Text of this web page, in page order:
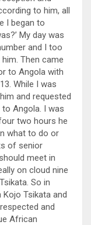
to him, all
I began to
My day was
and I too
Then came
to Angola with
While I was
and requested
Angola. I was
two hours he
what to do or
of senior
meet in
on cloud nine
So in
Tsikata and
and
African